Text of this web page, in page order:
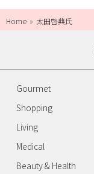
Home 太田啓典氏
Gourmet
Shopping
Living
Medical
Beauty & Health